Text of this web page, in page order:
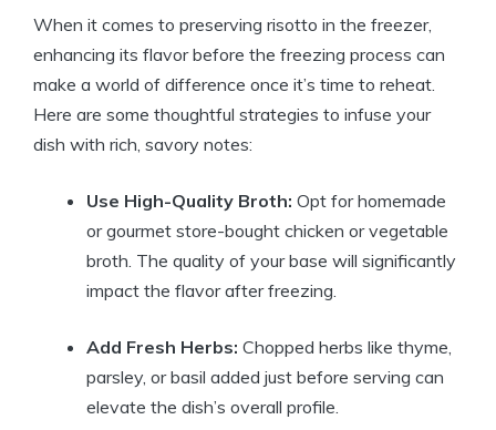
When it comes to preserving risotto in the freezer,
enhancing its flavor before the freezing process can
make a world of difference once it’s time to reheat.
Here are some thoughtful strategies to infuse your
dish with rich, savory notes:
Use High-Quality Broth: Opt for homemade
or gourmet store-bought chicken or vegetable
broth. The quality of your base will significantly
impact the flavor after freezing.
Add Fresh Herbs: Chopped herbs like thyme,
parsley, or basil added just before serving can
elevate the dish’s overall profile.